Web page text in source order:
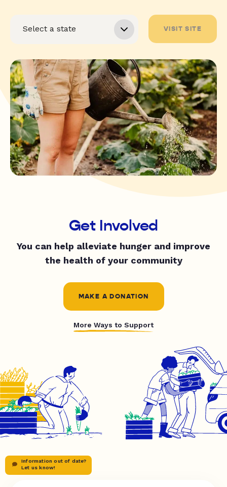
VISIT SITE
Get Involved
You can help alleviate hunger and improve
the health of your community
MAKE A DONATION
More Ways to Support
Information out of date?
Let us know!